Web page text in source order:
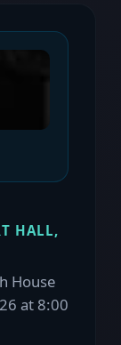
HALL,
House
at 8:00